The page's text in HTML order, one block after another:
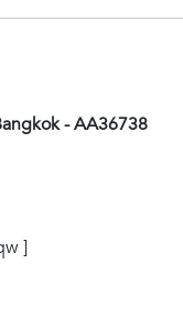
- AA36738
]